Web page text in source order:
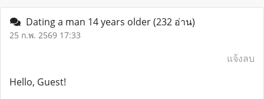
Dating a man 14 years older(232 อ่าน)
25 ก.พ. 2569 17:33
แจ้งลบ
Hello, Guest!